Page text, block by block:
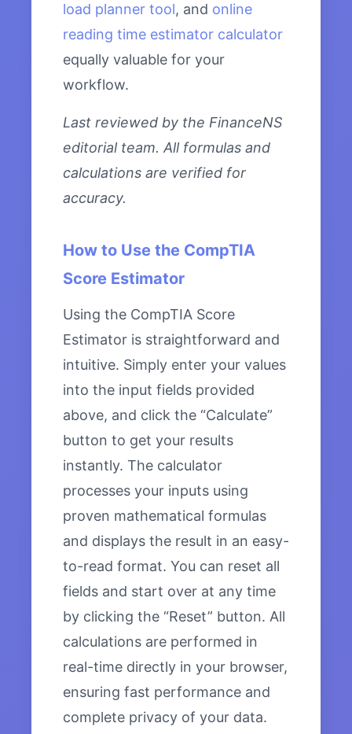
load planner tool, and online
reading time estimator calculator
equally valuable for your
workflow.
Last reviewed by the FinanceNS
editorial team. All formulas and
calculations are verified for
accuracy.
How to Use the CompTIA
Score Estimator
Using the CompTIA Score
Estimator is straightforward and
intuitive. Simply enter your values
into the input fields provided
above, and click the “Calculate”
button to get your results
instantly. The calculator
processes your inputs using
proven mathematical formulas
and displays the result in an easy-
to-read format. You can reset all
fields and start over at any time
by clicking the “Reset” button. All
calculations are performed in
real-time directly in your browser,
ensuring fast performance and
complete privacy of your data.